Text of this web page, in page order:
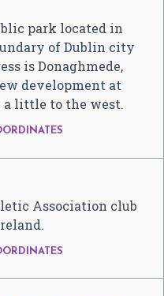
park located in
of Dublin city
is Donaghmede,
development at
little to the west.
Association club